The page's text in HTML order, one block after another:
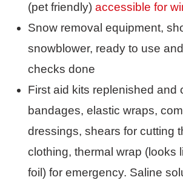
(pet friendly) accessible for
Snow removal equipment,
snowblower, ready to use
checks done
First aid kits replenished and
bandages, elastic wraps,
dressings, shears for cutting
clothing, thermal wrap (looks
foil) for emergency. Saline